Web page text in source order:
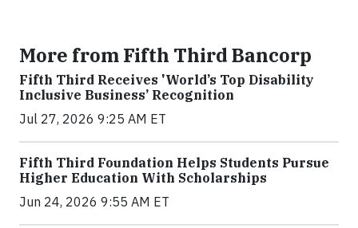
More from Fifth Third Bancorp
Fifth Third Receives 'World’s Top Disability
Inclusive Business’ Recognition
Jul 27, 2026 9:25 AM ET
Fifth Third Foundation Helps Students Pursue
Higher Education With Scholarships
Jun 24, 2026 9:55 AM ET